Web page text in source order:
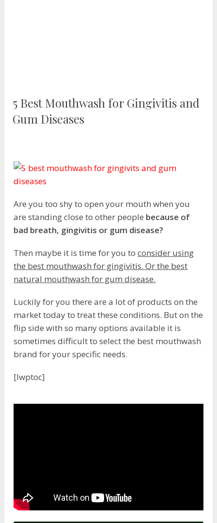
5 Best Mouthwash for Gingivitis and
Gum Diseases
Are you too shy to open your mouth when you
are standing close to other people because of
bad breath, gingivitis or gum disease?
Then maybe it is time for you toconsider using
the best mouthwash for gingivitis. Or the best
natural mouthwash for gum disease.
Luckily for you there are a lot of products on the
market today to treat these conditions. But on the
flip side with so many options available it is
sometimes difficult to select the best mouthwash
brand for your specific needs.
[lwptoc]